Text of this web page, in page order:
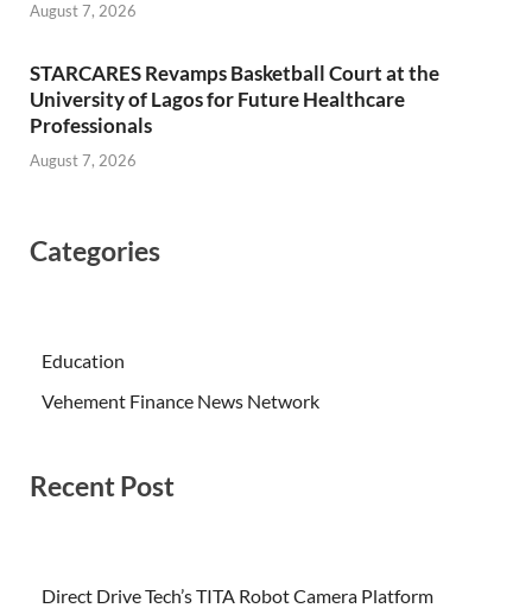
August 7, 2026
STARCARES Revamps Basketball Court at the
University of Lagos for Future Healthcare
Professionals
August 7, 2026
Categories
Education
Vehement Finance News Network
Recent Post
Direct Drive Tech’s TITA Robot Camera Platform